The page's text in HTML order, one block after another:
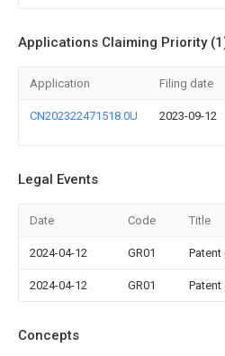
Applications Claiming Priority
Application Filing date
CN202322471518.0U 2023-09-12
Legal Events
Date Code Title
2024-04-12 GR01 Patent
2024-04-12 GR01 Patent
Concepts